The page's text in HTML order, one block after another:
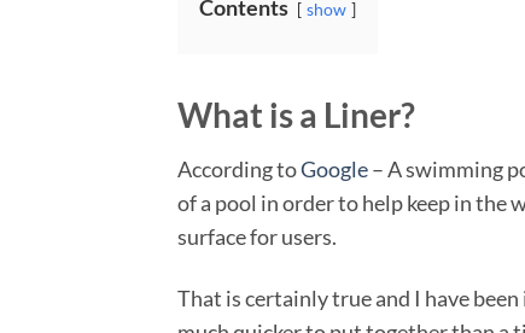
Contents show
What is a Liner?
According toGoogle– A swimming
of a pool in order to help keep in the
surface for users.
That is certainly true and I have